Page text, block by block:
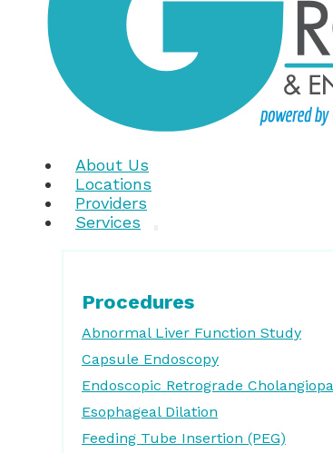
About Us
Locations
Providers
Services
Procedures
Abnormal Liver Function Study
Capsule Endoscopy
Endoscopic Retrograde
Esophageal Dilation
Feeding Tube Insertion (PEG)